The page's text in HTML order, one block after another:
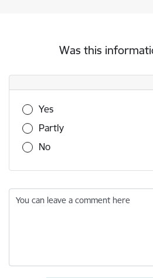
Was this
Was this information useful?
Yes
Partly
No
You can leave a comment here